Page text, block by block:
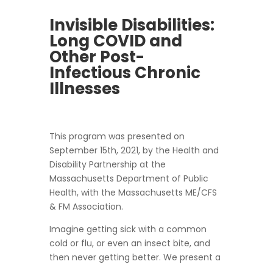
Invisible Disabilities:
Long COVID and
Other Post-
Infectious Chronic
Illnesses
This program was presented on
September 15th, 2021, by the Health and
Disability Partnership at the
Massachusetts Department of Public
Health, with the Massachusetts ME/CFS
& FM Association.
Imagine getting sick with a common
cold or flu, or even an insect bite, and
then never getting better. We present a